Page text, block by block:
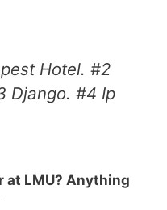
Hotel. #2
Django. #4 Ip
at LMU? Anything